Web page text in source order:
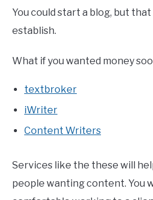
You could start a blog, but
establish.
What if you wanted money
textbroker
iWriter
Content Writers
Services like the these will
people wanting content. You